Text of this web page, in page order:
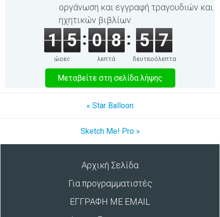
οργάνωση και εγγραφή τραγουδιών και
ηχητικών βιβλίων.
1 5
ώρες
0 8
λεπτά
5 7
δευτερόλεπτα
Μεταβείτε στη σελίδα λήψης
« Star Balloon
Sketch Me! Pro »
Αρχική Σελίδα
Για προγραμματιστές
ΕΓΓΡΑΦΗ ΜΕ EMAIL